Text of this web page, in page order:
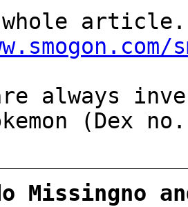
whole article.
always
(Dex
Missingno